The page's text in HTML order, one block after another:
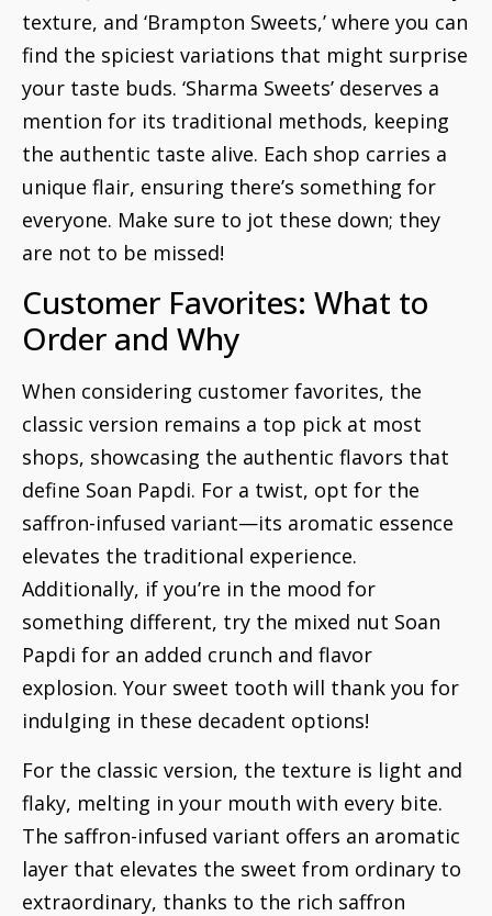
texture, and ‘Brampton Sweets,’ where you can
find the spiciest variations that might surprise
your taste buds. ‘Sharma Sweets’ deserves a
mention for its traditional methods, keeping
the authentic taste alive. Each shop carries a
unique flair, ensuring there’s something for
everyone. Make sure to jot these down; they
are not to be missed!
Customer Favorites: What to
Order and Why
When considering customer favorites, the
classic version remains a top pick at most
shops, showcasing the authentic flavors that
define Soan Papdi. For a twist, opt for the
saffron-infused variant—its aromatic essence
elevates the traditional experience.
Additionally, if you’re in the mood for
something different, try the mixed nut Soan
Papdi for an added crunch and flavor
explosion. Your sweet tooth will thank you for
indulging in these decadent options!
For the classic version, the texture is light and
flaky, melting in your mouth with every bite.
The saffron-infused variant offers an aromatic
layer that elevates the sweet from ordinary to
extraordinary, thanks to the rich saffron